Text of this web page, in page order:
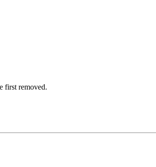
first removed.